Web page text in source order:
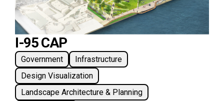
I-95 CAP
Government
Infrastructure
Design Visualization
Landscape Architecture & Planning